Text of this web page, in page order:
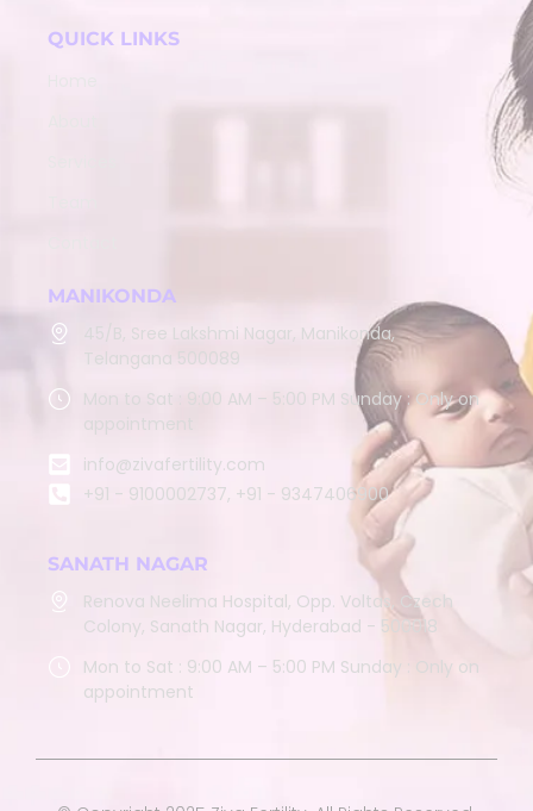
QUICK LINKS
MANIKONDA
45/B, Sree Lakshmi Nagar, Manikonda,
Telangana 500089
Mon to Sat : 9:00 AM – 5:00 PM Sunday : Only on
appointment
info@zivafertility.com
+91 - 9100002737, +91 - 9347406900
SANATH NAGAR
Renova Neelima Hospital, Opp. Voltas, Czech
Colony, Sanath Nagar, Hyderabad - 500018
Mon to Sat : 9:00 AM – 5:00 PM Sunday : Only on
appointment